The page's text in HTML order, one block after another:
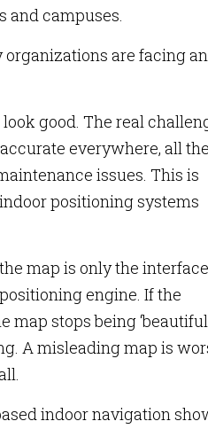
and campuses.
organizations are facing an
look good. The real
everywhere, all
issues. This is
positioning systems
map is only the
engine. If the
map stops being
A misleading map is
indoor navigation